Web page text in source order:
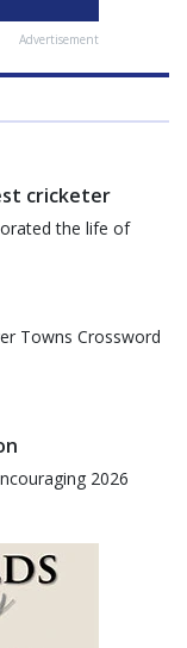
Advertisement
cricketer
the life of
Towns Crossword
2026